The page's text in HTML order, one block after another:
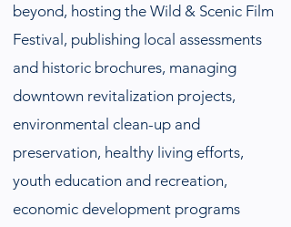
beyond, hosting the Wild & Scenic Film
Festival, publishing local assessments
and historic brochures, managing
downtown revitalization projects,
environmental clean-up and
preservation, healthy living efforts,
youth education and recreation,
economic development programs